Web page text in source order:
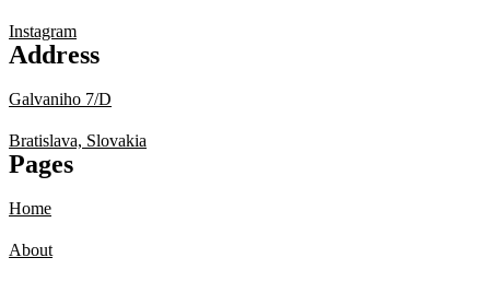
Instagram
Address
Galvaniho 7/D
Bratislava, Slovakia
Pages
Home
About